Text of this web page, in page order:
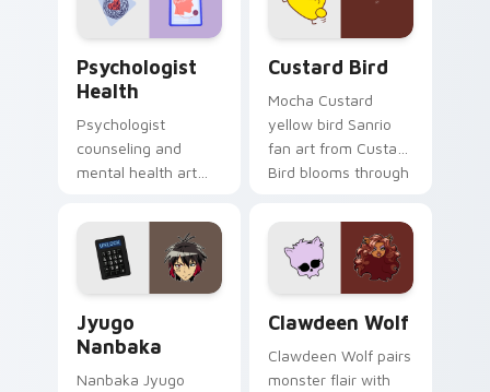
Psychologist
Health
Psychologist
counseling and
mental health art
profession warmth
across your pointer
and daily tabs.
Custard Bird
Mocha Custard
yellow bird Sanrio
fan art from Custard
Bird blooms through
custom cursor
kawaii flair.
Jyugo
Nanbaka
Nanbaka Jyugo
Clawdeen Wolf
Clawdeen Wolf pairs
monster flair with